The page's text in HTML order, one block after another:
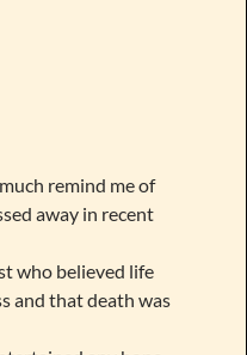
remind me of
away in recent
who believed life
and that death was